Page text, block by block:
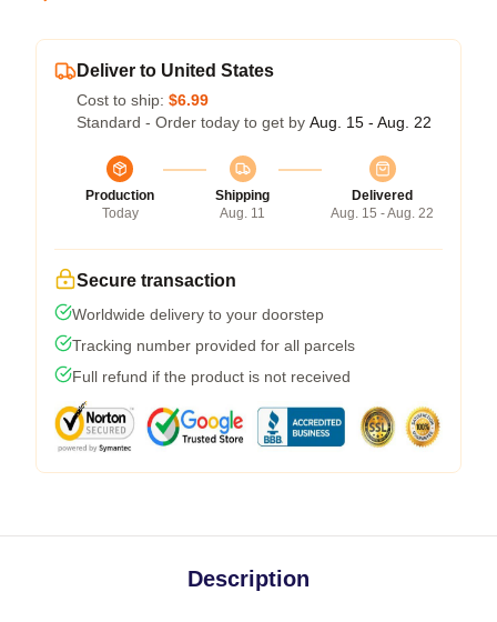
Deliver to United States
Cost to ship: $6.99
Standard - Order today to get by Aug. 15 - Aug. 22
Production
Today
Shipping
Aug. 11
Delivered
Aug. 15 - Aug. 22
Secure transaction
Worldwide delivery to your doorstep
Tracking number provided for all parcels
Full refund if the product is not received
Description